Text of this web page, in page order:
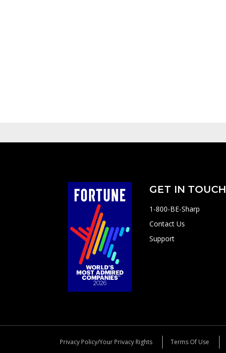
GET IN TOUCH
1-800-BE-Sharp
Contact Us
Support
Privacy Policy/Your Privacy Rights Terms Of Use